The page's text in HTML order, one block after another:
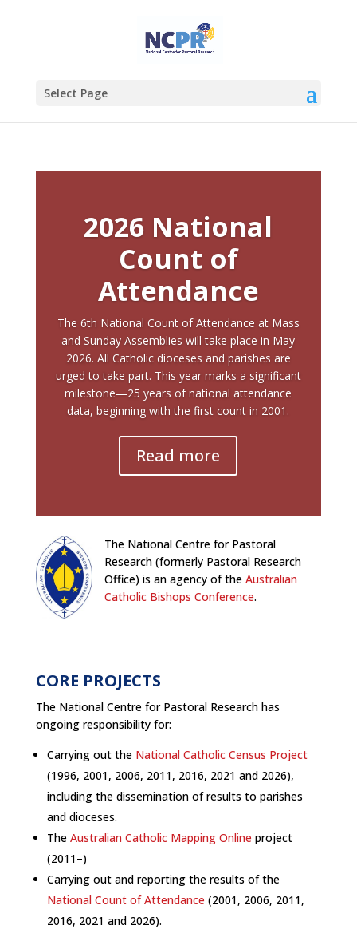
Select Page
2026 National
Count of
Attendance
The 6th National Count of Attendance at Mass
and Sunday Assemblies will take place in May
2026. All Catholic dioceses and parishes are
urged to take part. This year marks a significant
milestone—25 years of national attendance
data, beginning with the first count in 2001.
Read more
The National Centre for Pastoral
Research (formerly Pastoral Research
Office) is an agency of the Australian
Catholic Bishops Conference.
CORE PROJECTS
The National Centre for Pastoral Research has
ongoing responsibility for:
Carrying out the National Catholic Census Project
(1996, 2001, 2006, 2011, 2016, 2021 and 2026),
including the dissemination of results to parishes
and dioceses.
The Australian Catholic Mapping Online project
(2011–)
Carrying out and reporting the results of the
National Count of Attendance (2001, 2006, 2011,
2016, 2021 and 2026).